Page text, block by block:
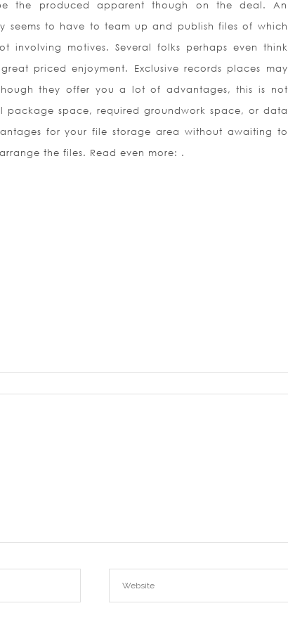
the produced apparent though on the deal. An
seems to have to team up and publish files of which
involving motives. Several folks perhaps even think
priced enjoyment. Exclusive records places may
they offer you a lot of advantages, this is not
package space, required groundwork space, or data
for your file storage area without awaiting to
the files. Read even more: .